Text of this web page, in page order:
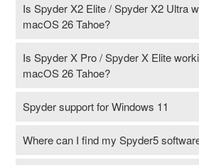
Is Spyder X2 Elite / Spyder X2 Ultra
macOS 26 Tahoe?
Is Spyder X Pro / Spyder X Elite
macOS 26 Tahoe?
Spyder support for Windows 11
Where can I find my Spyder5